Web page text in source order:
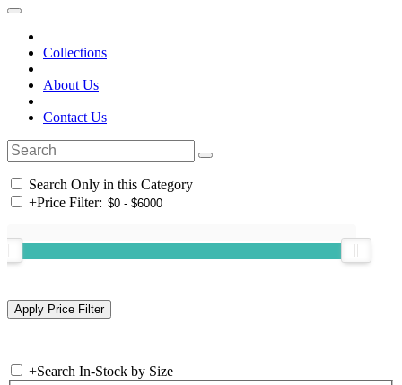
Collections
About Us
Contact Us
Search Only in this Category
+Price Filter:
+Search In-Stock by Size